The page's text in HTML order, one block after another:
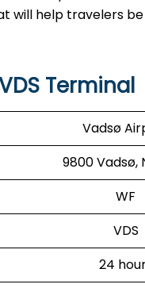
will help travelers
Terminal
Vadsø
9800 Vadsø,
WF
VDS
24